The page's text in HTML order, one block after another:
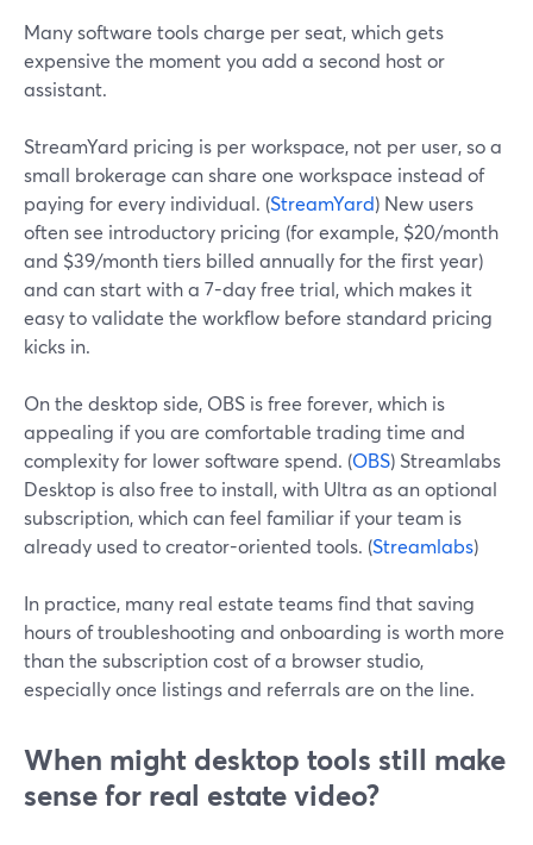
Many software tools charge per seat, which gets
expensive the moment you add a second host or
assistant.
StreamYard pricing is per workspace, not per user, so a
small brokerage can share one workspace instead of
paying for every individual. (StreamYard) New users
often see introductory pricing (for example, $20/month
and $39/month tiers billed annually for the first year)
and can start with a 7-day free trial, which makes it
easy to validate the workflow before standard pricing
kicks in.
On the desktop side, OBS is free forever, which is
appealing if you are comfortable trading time and
complexity for lower software spend. (OBS) Streamlabs
Desktop is also free to install, with Ultra as an optional
subscription, which can feel familiar if your team is
already used to creator-oriented tools. (Streamlabs)
In practice, many real estate teams find that saving
hours of troubleshooting and onboarding is worth more
than the subscription cost of a browser studio,
especially once listings and referrals are on the line.
When might desktop tools still make
sense for real estate video?